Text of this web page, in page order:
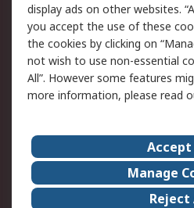
Cookie Policy
Privacy Policy -
Updated
Terms and Conditions
of Sale
About Us
Corporate Group
ESG
display ads on other websites.
you accept the use of these
the cookies by clicking on
not wish to use non-essential
All”. However some features
more information, please read
Accept
Manage
Reject